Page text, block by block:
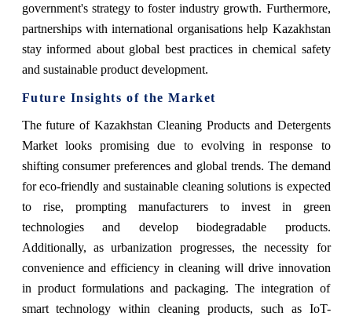
government's strategy to foster industry growth. Furthermore,
partnerships with international organisations help Kazakhstan
stay informed about global best practices in chemical safety
and sustainable product development.
Future Insights of the Market
The future of Kazakhstan Cleaning Products and Detergents
Market looks promising due to evolving in response to
shifting consumer preferences and global trends. The demand
for eco-friendly and sustainable cleaning solutions is expected
to rise, prompting manufacturers to invest in green
technologies and develop biodegradable products.
Additionally, as urbanization progresses, the necessity for
convenience and efficiency in cleaning will drive innovation
in product formulations and packaging. The integration of
smart technology within cleaning products, such as IoT-